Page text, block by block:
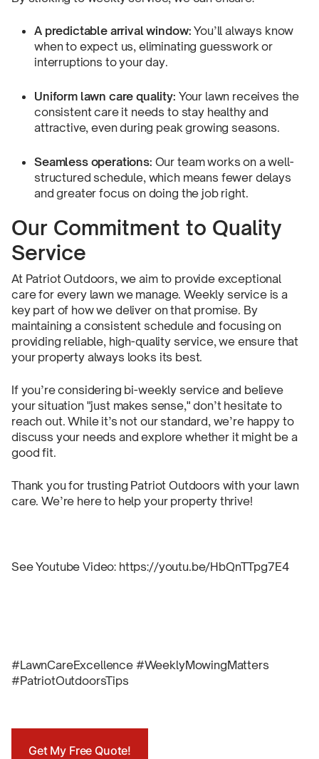
A predictable arrival window: You’ll always know
when to expect us, eliminating guesswork or
interruptions to your day.
Uniform lawn care quality: Your lawn receives the
consistent care it needs to stay healthy and
attractive, even during peak growing seasons.
Seamless operations: Our team works on a well-
structured schedule, which means fewer delays
and greater focus on doing the job right.
Our Commitment to Quality
Service
At Patriot Outdoors, we aim to provide exceptional
care for every lawn we manage. Weekly service is a
key part of how we deliver on that promise. By
maintaining a consistent schedule and focusing on
providing reliable, high-quality service, we ensure that
your property always looks its best.
If you’re considering bi-weekly service and believe
your situation "just makes sense," don’t hesitate to
reach out. While it’s not our standard, we’re happy to
discuss your needs and explore whether it might be a
good fit.
Thank you for trusting Patriot Outdoors with your lawn
care. We’re here to help your property thrive!
See Youtube Video: https://youtu.be/HbQnTTpg7E4
#LawnCareExcellence #WeeklyMowingMatters
#PatriotOutdoorsTips
Get My Free Quote!